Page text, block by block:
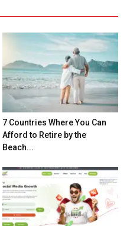
7 Countries Where You Can
Afford to Retire by the
Beach...